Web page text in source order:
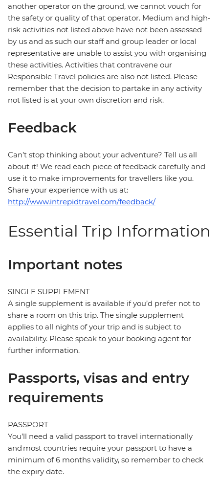
another operator on the ground, we cannot vouch for
the safety or quality of that operator. Medium and high-
risk activities not listed above have not been assessed
by us and as such our staff and group leader or local
representative are unable to assist you with organising
these activities. Activities that contravene our
Responsible Travel policies are also not listed. Please
remember that the decision to partake in any activity
not listed is at your own discretion and risk.
Feedback
Can’t stop thinking about your adventure? Tell us all
about it! We read each piece of feedback carefully and
use it to make improvements for travellers like you.
Share your experience with us at:
http://www.intrepidtravel.com/feedback/
Essential Trip Information
Important notes
SINGLE SUPPLEMENT
A single supplement is available if you’d prefer not to
share a room on this trip. The single supplement
applies to all nights of your trip and is subject to
availability. Please speak to your booking agent for
further information.
Passports, visas and entry
requirements
PASSPORT
You’ll need a valid passport to travel internationally
and most countries require your passport to have a
minimum of 6 months validity, so remember to check
the expiry date.